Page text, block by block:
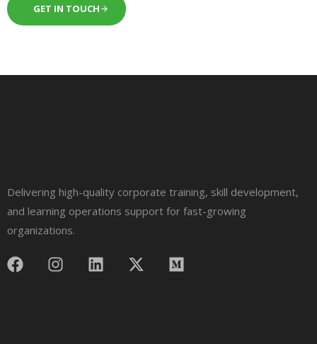
GET IN TOUCH
Delivering high-quality corporate training, skill development,
and learning operations support for fast-growing
organizations.